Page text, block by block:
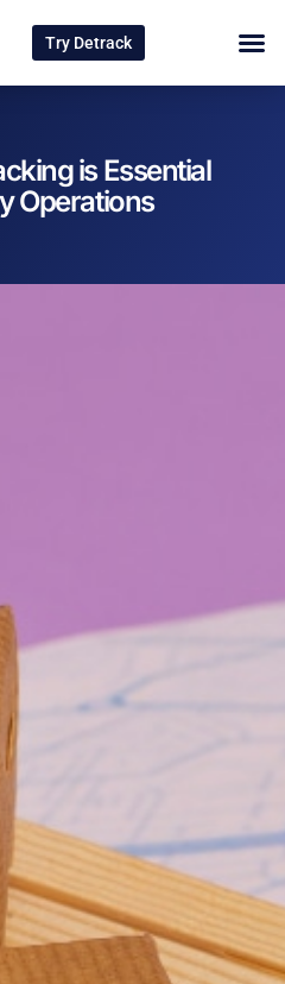
Try Detrack
is Essential
Operations